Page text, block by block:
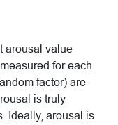
arousal value
for each
factor) are
is truly
Ideally, arousal is